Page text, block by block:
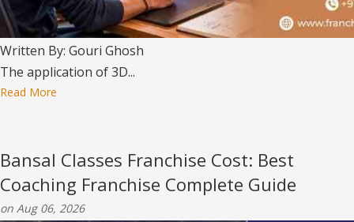
Written By: Gouri Ghosh
The application of 3D...
Read More
Bansal Classes Franchise Cost: Best
Coaching Franchise Complete Guide
on Aug 06, 2026